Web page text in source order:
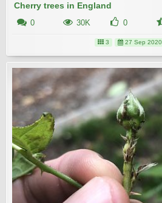
Cherry trees in England
0 30K 0
3 27 Sep 2020